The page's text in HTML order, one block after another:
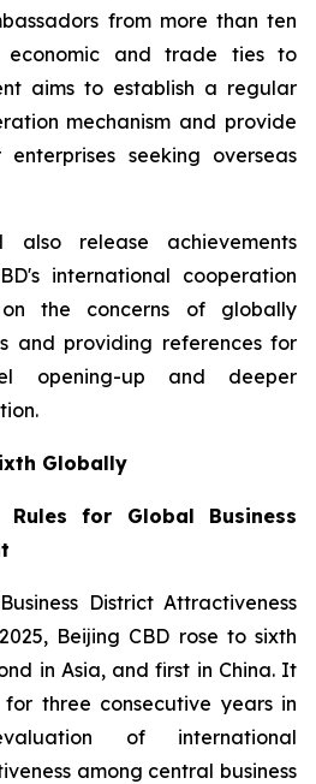
from more than ten
economic and trade ties to
aims to establish a regular
mechanism and provide
seeking overseas
also release achievements
international cooperation
the concerns of globally
and providing references for
opening-up and deeper
Globally
Rules for Global Business
District Attractiveness
Beijing CBD rose to sixth
in Asia, and first in China. It
three consecutive years in
of international
among central business